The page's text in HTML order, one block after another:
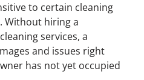
to certain cleaning
Without hiring a
services, a
and issues right
has not yet occupied